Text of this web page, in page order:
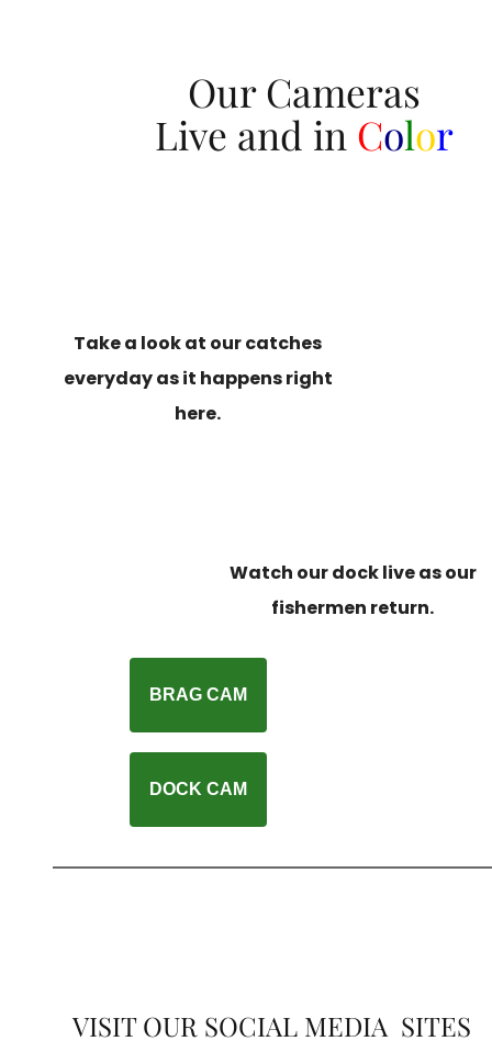
Our Cameras
Live and in Color
Take a look at our catches
everyday as it happens right
here.
Watch our dock live as our
fishermen return.
BRAG CAM
DOCK CAM
VISIT OUR SOCIAL MEDIA SITES